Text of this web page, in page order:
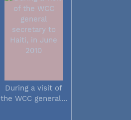
During a visit of
the WCC general...